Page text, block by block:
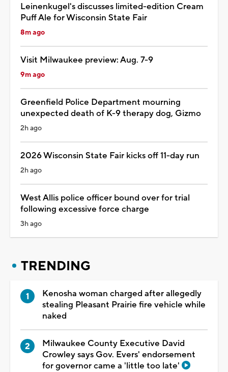
Leinenkugel's discusses limited-edition Cream
Puff Ale for Wisconsin State Fair
8m ago
Visit Milwaukee preview: Aug. 7-9
9m ago
Greenfield Police Department mourning
unexpected death of K-9 therapy dog, Gizmo
2h ago
2026 Wisconsin State Fair kicks off 11-day run
2h ago
West Allis police officer bound over for trial
following excessive force charge
3h ago
TRENDING
Kenosha woman charged after allegedly
stealing Pleasant Prairie fire vehicle while
naked
Milwaukee County Executive David
Crowley says Gov. Evers' endorsement
for governor came a 'little too late'